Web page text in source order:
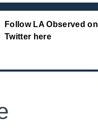
Follow LA Observed on
Twitter here